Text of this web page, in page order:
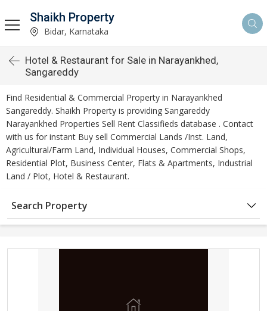
Shaikh Property
Bidar, Karnataka
Hotel & Restaurant for Sale in Narayankhed,
Sangareddy
Find Residential & Commercial Property in Narayankhed
Sangareddy. Shaikh Property is providing Sangareddy
Narayankhed Properties Sell Rent Classifieds database . Contact
with us for instant Buy sell Commercial Lands /Inst. Land,
Agricultural/Farm Land, Individual Houses, Commercial Shops,
Residential Plot, Business Center, Flats & Apartments, Industrial
Land / Plot, Hotel & Restaurant.
Search Property